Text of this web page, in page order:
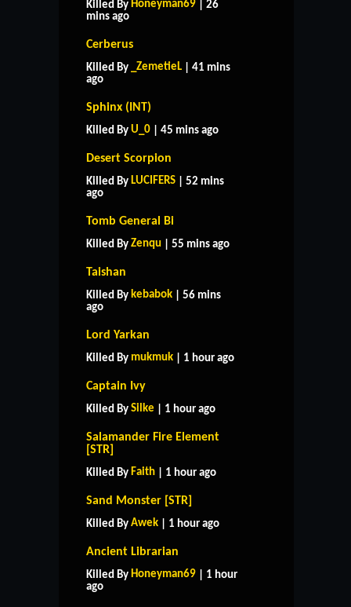
Killed By Honeyman69 | 26
mins ago
Cerberus
Killed By _ZemetieL | 41 mins
ago
Sphinx (INT)
Killed By U_0 | 45 mins ago
Desert Scorpion
Killed By LUCIFERS | 52 mins
ago
Tomb General Bi
Killed By Zenqu | 55 mins ago
Taishan
Killed By kebabok | 56 mins
ago
Lord Yarkan
Killed By mukmuk | 1 hour ago
Captain Ivy
Killed By Silke | 1 hour ago
Salamander Fire Element
[STR]
Killed By Faith | 1 hour ago
Sand Monster [STR]
Killed By Awek | 1 hour ago
Ancient Librarian
Killed By Honeyman69 | 1 hour
ago